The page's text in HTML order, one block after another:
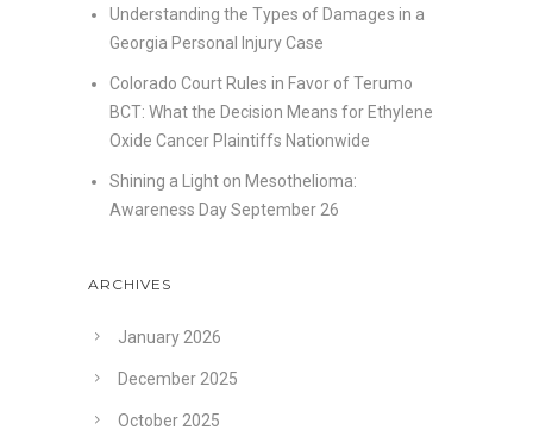
Understanding the Types of Damages in a
Georgia Personal Injury Case
Colorado Court Rules in Favor of Terumo
BCT: What the Decision Means for Ethylene
Oxide Cancer Plaintiffs Nationwide
Shining a Light on Mesothelioma:
Awareness Day September 26
ARCHIVES
January 2026
December 2025
October 2025